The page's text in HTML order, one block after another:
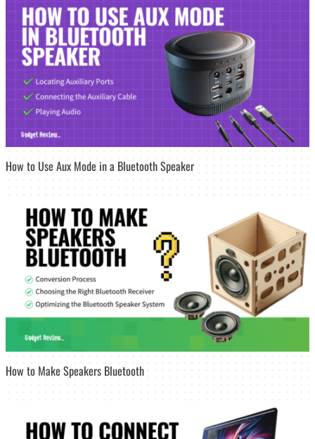
How to Use Aux Mode in a Bluetooth Speaker
How to Make Speakers Bluetooth